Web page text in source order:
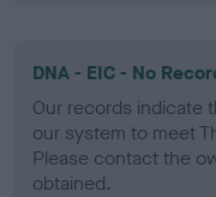
DNA - EIC - No
Our records indicate
our system to meet
Please contact the
obtained.